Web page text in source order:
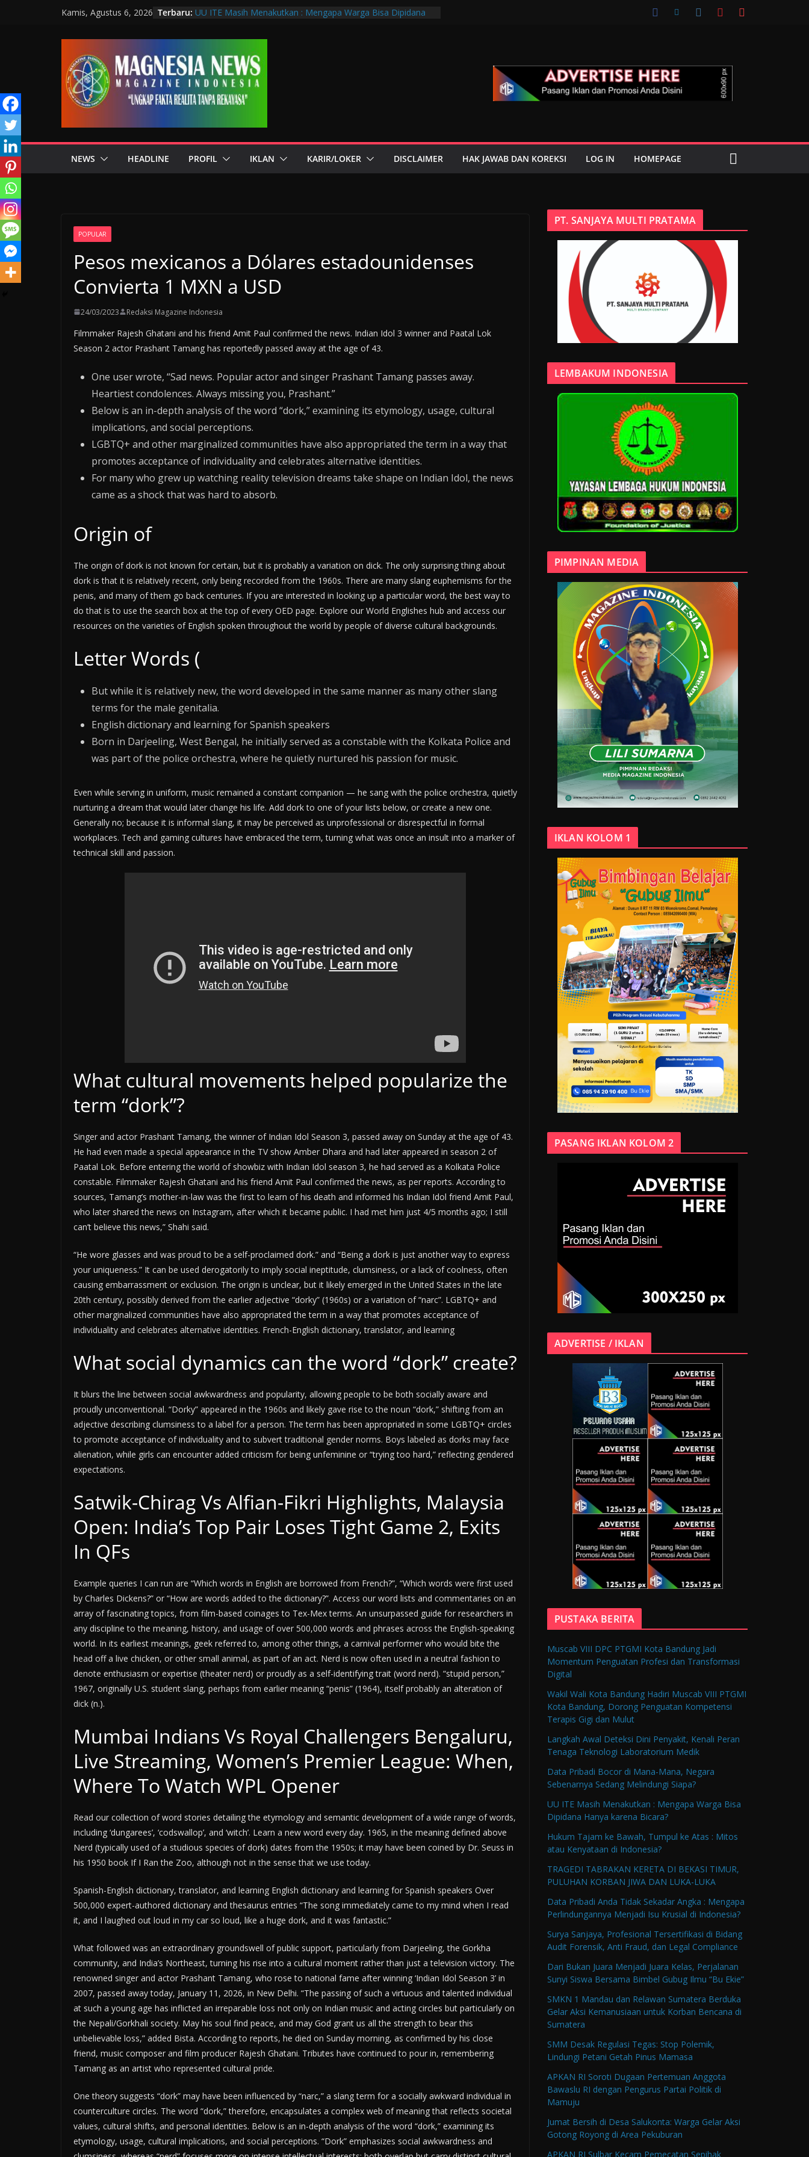
Kamis, Agustus 6, 2026 Terbaru: UU ITE Masih Menakutkan : Mengapa Warga Bisa Dipidana
Wakil Wali Kota Bandung Hadiri Muscab VIII PTGMI Kota
Bandung, Dorong Penguatan Kompetensi Terapis Gigi dan
Mulut
Langkah Awal Deteksi Dini Penyakit, Kenali Peran Tenaga
Teknologi Laboratorium Medik
NEWS HEADLINE PROFIL IKLAN KARIR/LOKER DISCLAIMER HAK JAWAB DAN KOREKSI LOG IN HOMEPAGE
POPULAR
Pesos mexicanos a Dólares estadounidenses
Convierta 1 MXN a USD
24/03/2023 Redaksi Magazine Indonesia
Filmmaker Rajesh Ghatani and his friend Amit Paul confirmed the news. Indian Idol 3 winner and Paatal Lok
Season 2 actor Prashant Tamang has reportedly passed away at the age of 43.
One user wrote, “Sad news. Popular actor and singer Prashant Tamang passes away.
Heartiest condolences. Always missing you, Prashant.”
Below is an in-depth analysis of the word “dork,” examining its etymology, usage, cultural
implications, and social perceptions.
LGBTQ+ and other marginalized communities have also appropriated the term in a way that
promotes acceptance of individuality and celebrates alternative identities.
For many who grew up watching reality television dreams take shape on Indian Idol, the news
came as a shock that was hard to absorb.
Origin of
The origin of dork is not known for certain, but it is probably a variation on dick. The only surprising thing about
dork is that it is relatively recent, only being recorded from the 1960s. There are many slang euphemisms for the
penis, and many of them go back centuries. If you are interested in looking up a particular word, the best way to
do that is to use the search box at the top of every OED page. Explore our World Englishes hub and access our
resources on the varieties of English spoken throughout the world by people of diverse cultural backgrounds.
Letter Words (
But while it is relatively new, the word developed in the same manner as many other slang
terms for the male genitalia.
English dictionary and learning for Spanish speakers
Born in Darjeeling, West Bengal, he initially served as a constable with the Kolkata Police and
was part of the police orchestra, where he quietly nurtured his passion for music.
Even while serving in uniform, music remained a constant companion — he sang with the police orchestra, quietly
nurturing a dream that would later change his life. Add dork to one of your lists below, or create a new one.
Generally no; because it is informal slang, it may be perceived as unprofessional or disrespectful in formal
workplaces. Tech and gaming cultures have embraced the term, turning what was once an insult into a marker of
technical skill and passion.
What cultural movements helped popularize the
term “dork”?
Singer and actor Prashant Tamang, the winner of Indian Idol Season 3, passed away on Sunday at the age of 43.
He had even made a special appearance in the TV show Amber Dhara and had later appeared in season 2 of
Paatal Lok. Before entering the world of showbiz with Indian Idol season 3, he had served as a Kolkata Police
constable. Filmmaker Rajesh Ghatani and his friend Amit Paul confirmed the news, as per reports. According to
sources, Tamang’s mother-in-law was the first to learn of his death and informed his Indian Idol friend Amit Paul,
who later shared the news on Instagram, after which it became public. I had met him just 4/5 months ago; I still
can’t believe this news,” Shahi said.
“He wore glasses and was proud to be a self-proclaimed dork.” and “Being a dork is just another way to express
your uniqueness.” It can be used derogatorily to imply social ineptitude, clumsiness, or a lack of coolness, often
causing embarrassment or exclusion. The origin is unclear, but it likely emerged in the United States in the late
20th century, possibly derived from the earlier adjective “dorky” (1960s) or a variation of “narc”. LGBTQ+ and
other marginalized communities have also appropriated the term in a way that promotes acceptance of
individuality and celebrates alternative identities. French-English dictionary, translator, and learning
What social dynamics can the word “dork” create?
It blurs the line between social awkwardness and popularity, allowing people to be both socially aware and
proudly unconventional. “Dorky” appeared in the 1960s and likely gave rise to the noun “dork,” shifting from an
adjective describing clumsiness to a label for a person. The term has been appropriated in some LGBTQ+ circles
to promote acceptance of individuality and to subvert traditional gender norms. Boys labeled as dorks may face
alienation, while girls can encounter added criticism for being unfeminine or “trying too hard,” reflecting gendered
expectations.
Satwik-Chirag Vs Alfian-Fikri Highlights, Malaysia
Open: India’s Top Pair Loses Tight Game 2, Exits
In QFs
Example queries I can run are “Which words in English are borrowed from French?”, “Which words were first used
by Charles Dickens?” or “How are words added to the dictionary?”. Access our word lists and commentaries on an
array of fascinating topics, from film-based coinages to Tex-Mex terms. An unsurpassed guide for researchers in
any discipline to the meaning, history, and usage of over 500,000 words and phrases across the English-speaking
world. In its earliest meanings, geek referred to, among other things, a carnival performer who would bite the
head off a live chicken, or other small animal, as part of an act. Nerd is now often used in a neutral fashion to
denote enthusiasm or expertise (theater nerd) or proudly as a self-identifying trait (word nerd). “stupid person,”
1967, originally U.S. student slang, perhaps from earlier meaning “penis” (1964), itself probably an alteration of
dick (n.).
Mumbai Indians Vs Royal Challengers Bengaluru,
Live Streaming, Women’s Premier League: When,
Where To Watch WPL Opener
Read our collection of word stories detailing the etymology and semantic development of a wide range of words,
including ‘dungarees’, ‘codswallop’, and ‘witch’. Learn a new word every day. 1965, in the meaning defined above
Nerd (typically used of a studious species of dork) dates from the 1950s; it may have been coined by Dr. Seuss in
his 1950 book If I Ran the Zoo, although not in the sense that we use today.
Spanish-English dictionary, translator, and learning English dictionary and learning for Spanish speakers Over
500,000 expert-authored dictionary and thesaurus entries “The song immediately came to my mind when I read
it, and I laughed out loud in my car so loud, like a huge dork, and it was fantastic.”
What followed was an extraordinary groundswell of public support, particularly from Darjeeling, the Gorkha
community, and India’s Northeast, turning his rise into a cultural moment rather than just a television victory. The
renowned singer and actor Prashant Tamang, who rose to national fame after winning ‘Indian Idol Season 3’ in
2007, passed away today, January 11, 2026, in New Delhi. “The passing of such a virtuous and talented individual
at such a young age has inflicted an irreparable loss not only on Indian music and acting circles but particularly on
the Nepali/Gorkhali society. May his soul find peace, and may God grant us all the strength to bear this
unbelievable loss,” added Bista. According to reports, he died on Sunday morning, as confirmed by his close
friend, music composer and film producer Rajesh Ghatani. Tributes have continued to pour in, remembering
Tamang as an artist who represented cultural pride.
One theory suggests “dork” may have been influenced by “narc,” a slang term for a socially awkward individual in
counterculture circles. The word “dork,” therefore, encapsulates a complex web of meaning that reflects societal
values, cultural shifts, and personal identities. Below is an in-depth analysis of the word “dork,” examining its
etymology, usage, cultural implications, and social perceptions. “Dork” emphasizes social awkwardness and
PT. SANJAYA MULTI PRATAMA
LEMBAKUM INDONESIA
PIMPINAN MEDIA
IKLAN KOLOM 1
PASANG IKLAN KOLOM 2
ADVERTISE / IKLAN
PUSTAKA BERITA
Muscab VIII DPC PTGMI Kota Bandung Jadi
Momentum Penguatan Profesi dan Transformasi
Digital
Wakil Wali Kota Bandung Hadiri Muscab VIII PTGMI
Kota Bandung, Dorong Penguatan Kompetensi
Terapis Gigi dan Mulut
Langkah Awal Deteksi Dini Penyakit, Kenali Peran
Tenaga Teknologi Laboratorium Medik
Data Pribadi Bocor di Mana-Mana, Negara
Sebenarnya Sedang Melindungi Siapa?
UU ITE Masih Menakutkan : Mengapa Warga Bisa
Dipidana Hanya karena Bicara?
Hukum Tajam ke Bawah, Tumpul ke Atas : Mitos
atau Kenyataan di Indonesia?
TRAGEDI TABRAKAN KERETA DI BEKASI TIMUR,
PULUHAN KORBAN JIWA DAN LUKA-LUKA
Data Pribadi Anda Tidak Sekadar Angka : Mengapa
Perlindungannya Menjadi Isu Krusial di Indonesia?
Surya Sanjaya, Profesional Tersertifikasi di Bidang
Audit Forensik, Anti Fraud, dan Legal Compliance
Dari Bukan Juara Menjadi Juara Kelas, Perjalanan
Sunyi Siswa Bersama Bimbel Gubug Ilmu “Bu Ekie”
SMKN 1 Mandau dan Relawan Sumatera Berduka
Gelar Aksi Kemanusiaan untuk Korban Bencana di
Sumatera
SMM Desak Regulasi Tegas: Stop Polemik,
Lindungi Petani Getah Pinus Mamasa
APKAN RI Soroti Dugaan Pertemuan Anggota
Bawaslu RI dengan Pengurus Partai Politik di
Mamuju
Jumat Bersih di Desa Salukonta: Warga Gelar Aksi
Gotong Royong di Area Pekuburan
APKAN RI Sulbar Kecam Pemecatan Sepihak